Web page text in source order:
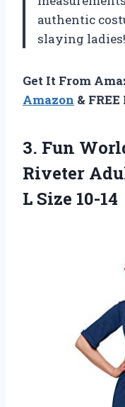
authentic
slaying ladies!
Get It From
Amazon &
3. Fun
Riveter
L Size 10-14